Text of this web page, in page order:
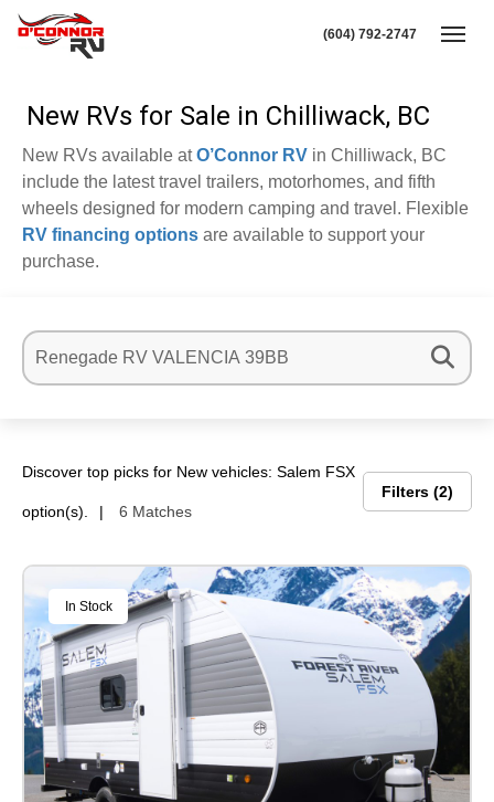
(604) 792-2747
New RVs for Sale in Chilliwack, BC
New RVs available atO’Connor RV in Chilliwack, BC
include the latest travel trailers, motorhomes, and fifth
wheels designed for modern camping and travel. Flexible
RV financing options are available to support your
purchase.
Discover top picks for New vehicles: Salem FSX
option(s). 6 Matches
Filters 2
In Stock